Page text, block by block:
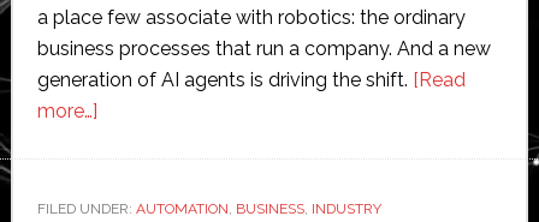
a place few associate with robotics: the ordinary
business processes that run a company. And a new
generation of AI agents is driving the shift. [Read
more…]about
Leaving
FILED UNDER: AUTOMATION, BUSINESS, INDUSTRY